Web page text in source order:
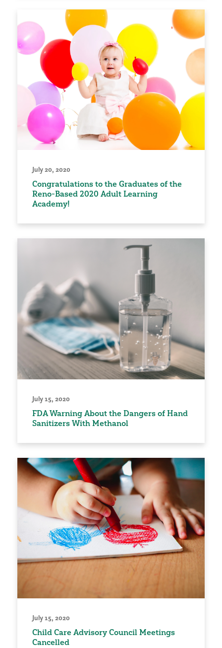
July 20, 2020
Congratulations to the Graduates of the
Reno-Based 2020 Adult Learning
Academy!
July 15, 2020
FDA Warning About the Dangers of Hand
Sanitizers With Methanol
July 15, 2020
Child Care Advisory Council Meetings
Cancelled